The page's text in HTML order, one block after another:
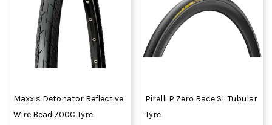
Maxxis Detonator Reflective
Wire Bead 700C Tyre
Pirelli P Zero Race SL Tubular
Tyre